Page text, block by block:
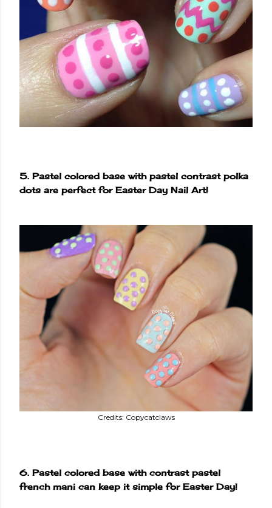
5. Pastel colored base with pastel contrast polka
dots are perfect for Easter Day Nail Art!
Credits: Copycatclaws
6. Pastel colored base with contrast pastel
french mani can keep it simple for Easter Day!